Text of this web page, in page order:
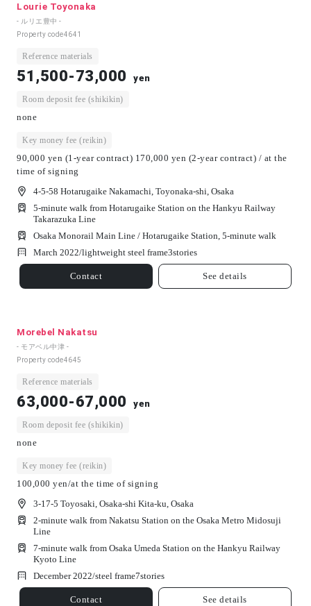
Lourie Toyonaka
- ルリエ豊中 -
Property code4641
Reference materials
51,500-73,000 yen
Room deposit fee (shikikin)
none
Key money fee (reikin)
90,000 yen (1-year contract) 170,000 yen (2-year contract) / at the
time of signing
4-5-58 Hotarugaike Nakamachi, Toyonaka-shi, Osaka
5-minute walk from Hotarugaike Station on the Hankyu Railway
Takarazuka Line
Osaka Monorail Main Line / Hotarugaike Station, 5-minute walk
March 2022/lightweight steel frame3stories
Contact See details
Morebel Nakatsu
- モアベル中津 -
Property code4645
Reference materials
63,000-67,000 yen
Room deposit fee (shikikin)
none
Key money fee (reikin)
100,000 yen/at the time of signing
3-17-5 Toyosaki, Osaka-shi Kita-ku, Osaka
2-minute walk from Nakatsu Station on the Osaka Metro Midosuji
Line
7-minute walk from Osaka Umeda Station on the Hankyu Railway
Kyoto Line
December 2022/steel frame7stories
Contact See details